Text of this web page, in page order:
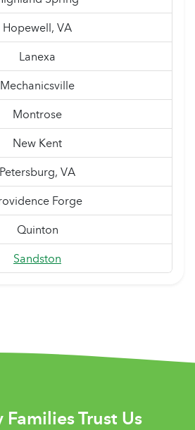
Hopewell, VA
Lanexa
Mechanicsville
Montrose
New Kent
Petersburg, VA
Forge
Quinton
Sandston
Families Trust Us